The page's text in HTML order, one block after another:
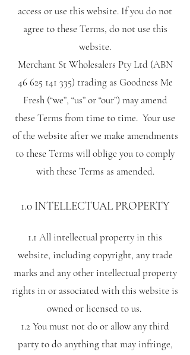
access or use this website. If you do not
agree to these Terms, do not use this
website.
Merchant St Wholesalers Pty Ltd (ABN
46 625 141 335) trading as Goodness Me
Fresh (“we”, “us” or “our”) may amend
these Terms from time to time. Your use
of the website after we make amendments
to these Terms will oblige you to comply
with these Terms as amended.
1.0 INTELLECTUAL PROPERTY
1.1 All intellectual property in this
website, including copyright, any trade
marks and any other intellectual property
rights in or associated with this website is
owned or licensed to us.
1.2 You must not do or allow any third
party to do anything that may infringe,